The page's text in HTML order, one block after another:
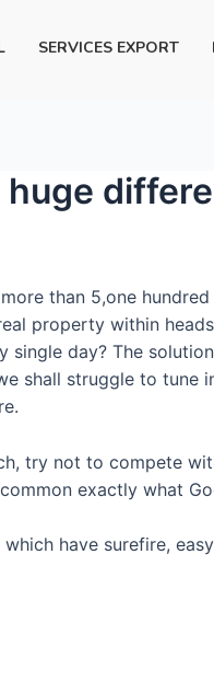
SERVICES EXPORT
huge
than 5,one
property within
day? The
shall struggle to tune
try not to compete
exactly what
have surefire,